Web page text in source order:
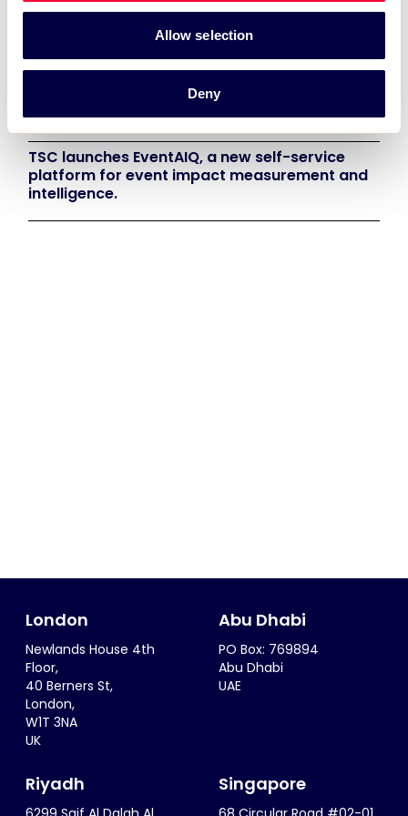
Allow selection
Deny
TSC Impact Named Monitoring & Evaluation
Partner for Grand Départ GB 2027
TSC to attend IAKS - Manchester Sportcity:
sports-led regeneration
TSC launches EventAIQ, a new self-service
platform for event impact measurement and
intelligence.
London
Newlands House 4th
Floor,
40 Berners St,
London,
W1T 3NA
UK
Abu Dhabi
PO Box: 769894
Abu Dhabi
UAE
Riyadh Singapore